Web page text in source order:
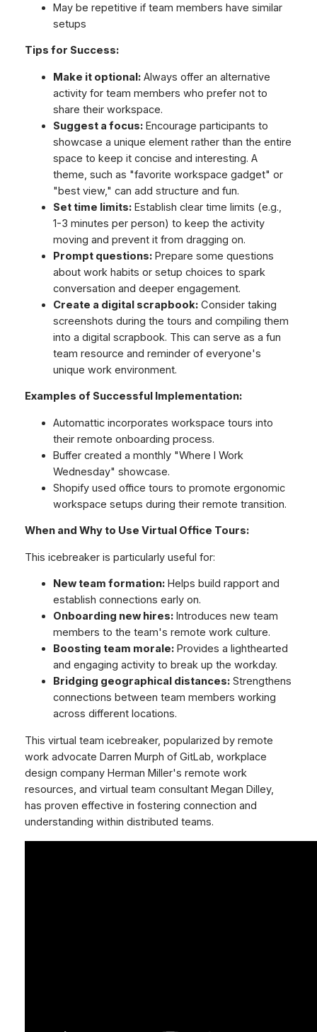
May be repetitive if team members have similar
setups
Tips for Success:
Make it optional:Always offer an alternative
activity for team members who prefer not to
share their workspace.
Suggest a focus:Encourage participants to
showcase a unique element rather than the entire
space to keep it concise and interesting. A
theme, such as "favorite workspace gadget" or
"best view," can add structure and fun.
Set time limits:Establish clear time limits (e.g.,
1-3 minutes per person) to keep the activity
moving and prevent it from dragging on.
Prompt questions:Prepare some questions
about work habits or setup choices to spark
conversation and deeper engagement.
Create a digital scrapbook:Consider taking
screenshots during the tours and compiling them
into a digital scrapbook. This can serve as a fun
team resource and reminder of everyone's
unique work environment.
Examples of Successful Implementation:
Automattic incorporates workspace tours into
their remote onboarding process.
Buffer created a monthly "Where I Work
Wednesday" showcase.
Shopify used office tours to promote ergonomic
workspace setups during their remote transition.
When and Why to Use Virtual Office Tours:
This icebreaker is particularly useful for:
New team formation:Helps build rapport and
establish connections early on.
Onboarding new hires:Introduces new team
members to the team's remote work culture.
Boosting team morale:Provides a lighthearted
and engaging activity to break up the workday.
Bridging geographical distances:Strengthens
connections between team members working
across different locations.
This virtual team icebreaker, popularized by remote
work advocate Darren Murph of GitLab, workplace
design company Herman Miller's remote work
resources, and virtual team consultant Megan Dilley,
has proven effective in fostering connection and
understanding within distributed teams.